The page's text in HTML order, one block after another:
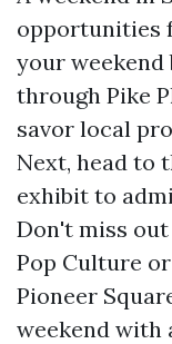
opportunities
your
through Pike
savor local
Next, head to
exhibit to
Don't miss
Pop Culture
Pioneer
weekend with